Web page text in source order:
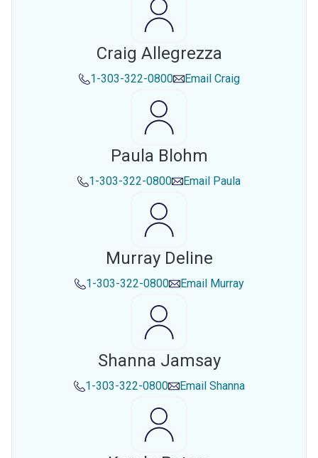
Craig Allegrezza
1-303-322-0800 Email Craig
Paula Blohm
1-303-322-0800 Email Paula
Murray Deline
1-303-322-0800 Email Murray
Shanna Jamsay
1-303-322-0800 Email Shanna